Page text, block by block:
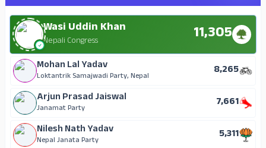
Wasi Uddin Khan
Nepali Congress 11,305
Mohan Lal Yadav
Loktantrik Samajwadi Party, Nepal
8,265
Arjun Prasad Jaiswal
Janamat Party
7,661
Nilesh Nath Yadav
Nepal Janata Party
5,311